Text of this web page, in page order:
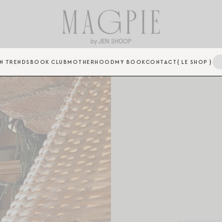
TRENDS BOOK CLUBMOTHERHOODMY BOOKCONTACT{ LE SHOP }